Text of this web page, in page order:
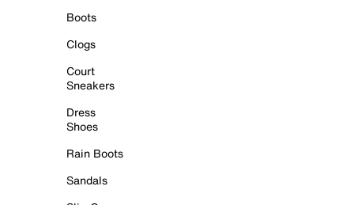
Boots
Clogs
Court
Sneakers
Dress
Shoes
Rain Boots
Sandals